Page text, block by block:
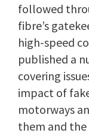
followed
fibre’s
high-speed
published a
covering
impact of
motorways
them and the